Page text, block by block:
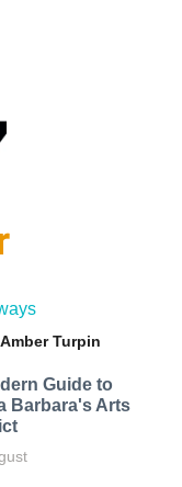
Amber Turpin
Guide to
Barbara's Arts